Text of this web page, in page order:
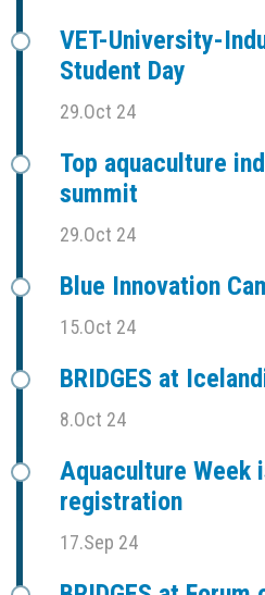
VET-University-
Student Day
29.Oct 24
Top aquaculture
summit
29.Oct 24
Blue Innovation
15.Oct 24
BRIDGES at
8.Oct 24
Aquaculture Week
registration
17.Sep 24